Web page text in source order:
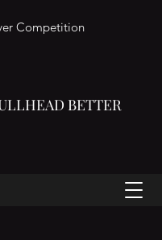
BETTER
Competition